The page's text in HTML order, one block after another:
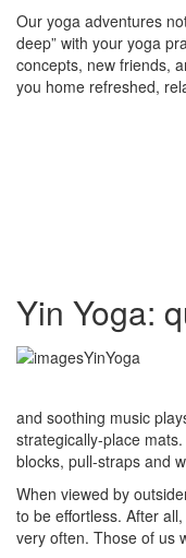
Our yoga adventures
deep” with your yoga
concepts, new friends,
you home refreshed,
Yin Yoga:
and soothing music
strategically-place
blocks, pull-straps and
When viewed by
to be effortless. After
very often. Those of us